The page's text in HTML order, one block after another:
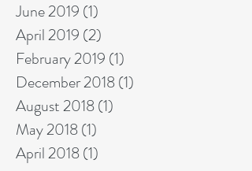
June 2019 (1)
April 2019 (2)
February 2019 (1)
December 2018(1)
August 2018(1)
May 2018(1)
April 2018(1)